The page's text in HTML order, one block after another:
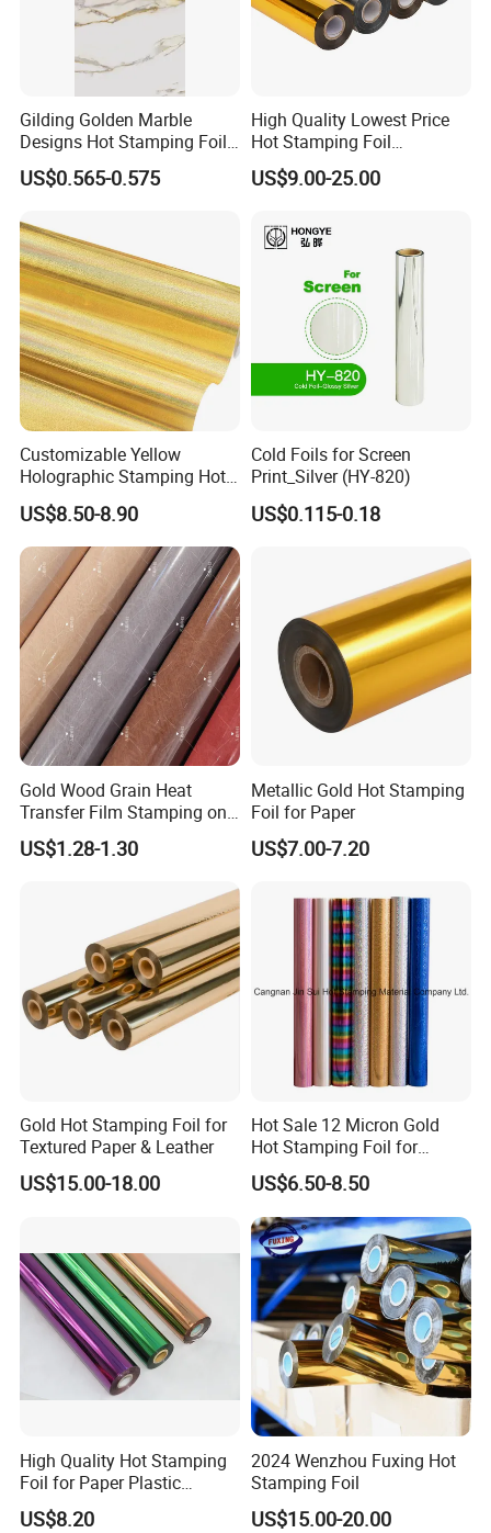
Gilding Golden Marble
Designs Hot Stamping Foils
for PVC Marble Sheet
US$0.565-0.575
High Quality Lowest Price
Hot Stamping Foil
Manufacturer Supply
US$9.00-25.00
Customizable Yellow
Holographic Stamping Hot
Stamping Foil That Is Oil-
Proof for Unique Gift and
Crafts Items
US$8.50-8.90
Cold Foils for Screen
Print_Silver (HY-820)
US$0.115-0.18
Gold Wood Grain Heat
Transfer Film Stamping on
MDF Awards Plaque Edge
Banding
US$1.28-1.30
Metallic Gold Hot Stamping
Foil for Paper
US$7.00-7.20
Gold Hot Stamping Foil for
Textured Paper & Leather
US$15.00-18.00
Hot Sale 12 Micron Gold
Hot Stamping Foil for
Plastic
US$6.50-8.50
High Quality Hot Stamping
Foil for Paper Plastic
Leather
US$8.20
2024 Wenzhou Fuxing Hot
Stamping Foil
US$15.00-20.00